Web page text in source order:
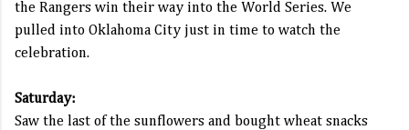
the Rangers win their way into the World Series. We
pulled into Oklahoma City just in time to watch the
celebration.
Saturday:
Saw the last of the sunflowers and bought wheat snacks